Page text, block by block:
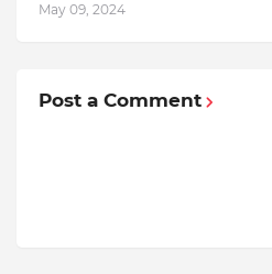
May 09, 2024
Post a Comment